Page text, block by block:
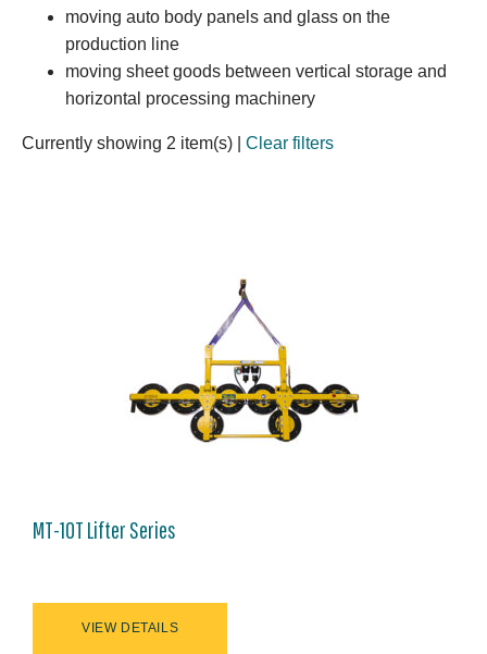
moving auto body panels and glass on the
production line
moving sheet goods between vertical storage and
horizontal processing machinery
Currently showing 2 item(s) Clear filters
MT-10T Lifter Series
VIEW DETAILS